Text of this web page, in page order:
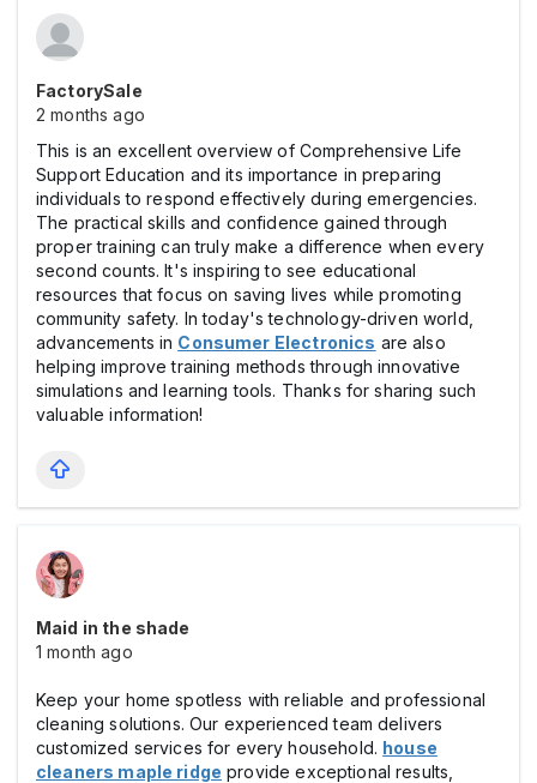
FactorySale
2 months ago
This is an excellent overview of Comprehensive Life
Support Education and its importance in preparing
individuals to respond effectively during emergencies.
The practical skills and confidence gained through
proper training can truly make a difference when every
second counts. It's inspiring to see educational
resources that focus on saving lives while promoting
community safety. In today's technology-driven world,
advancements in Consumer Electronics are also
helping improve training methods through innovative
simulations and learning tools. Thanks for sharing such
valuable information!
Maid in the shade
1 month ago
Keep your home spotless with reliable and professional
cleaning solutions. Our experienced team delivers
customized services for every household. house
cleaners maple ridge provide exceptional results,